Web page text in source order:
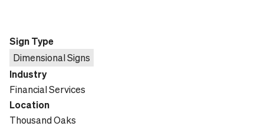
Sign Type
Dimensional Signs
Industry
Financial Services
Location
Thousand Oaks